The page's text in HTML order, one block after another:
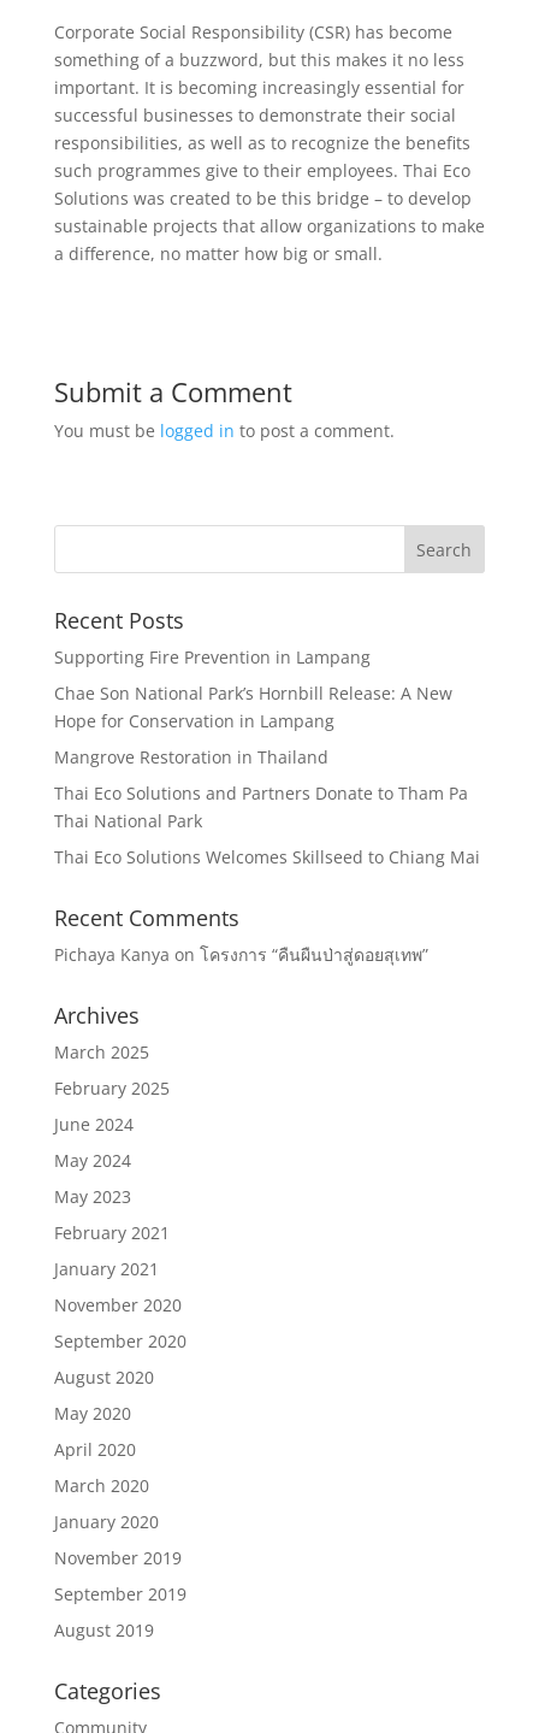
Corporate Social Responsibility (CSR) has become
something of a buzzword, but this makes it no less
important. It is becoming increasingly essential for
successful businesses to demonstrate their social
responsibilities, as well as to recognize the benefits
such programmes give to their employees. Thai Eco
Solutions was created to be this bridge – to develop
sustainable projects that allow organizations to make
a difference, no matter how big or small.
Submit a Comment
You must be logged in to post a comment.
Recent Posts
Supporting Fire Prevention in Lampang
Chae Son National Park’s Hornbill Release: A New
Hope for Conservation in Lampang
Mangrove Restoration in Thailand
Thai Eco Solutions and Partners Donate to Tham Pa
Thai National Park
Thai Eco Solutions Welcomes Skillseed to Chiang Mai
Recent Comments
Pichaya Kanya on โครงการ “คืนผืนป่าสู่ดอยสุเทพ”
Archives
March 2025
February 2025
June 2024
May 2024
May 2023
February 2021
January 2021
November 2020
September 2020
August 2020
May 2020
April 2020
March 2020
January 2020
November 2019
September 2019
August 2019
Categories
Community